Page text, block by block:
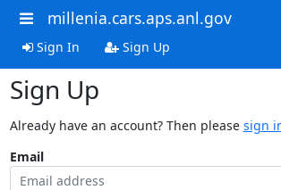
millenia.cars.aps.anl.gov
Sign In Sign Up
Sign Up
Already have an account? Then please sign
Email